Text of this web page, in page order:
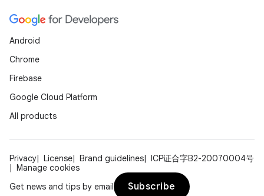
Android
Chrome
Firebase
Google Cloud Platform
All products
Privacy License Brand guidelines
ICP证合字B2-20070004号
Manage cookies
Get news and tips by email
Subscribe